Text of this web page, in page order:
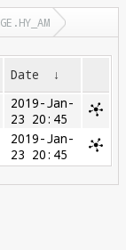
Date ↓
2019-Jan-
23 20:45
2019-Jan-
23 20:45